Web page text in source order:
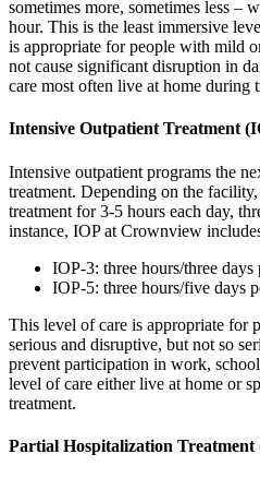
sometimes more, sometimes less –
hour. This is the least immersive
is appropriate for people with mild
not cause significant disruption in
care most often live at home during
Intensive Outpatient Treatment
Intensive outpatient programs the
treatment. Depending on the
treatment for 3-5 hours each day,
instance, IOP at Crownview
IOP-3: three hours/three days
IOP-5: three hours/five days
This level of care is appropriate for
serious and disruptive, but not so
prevent participation in work,
level of care either live at home or
treatment.
Partial Hospitalization Treatment